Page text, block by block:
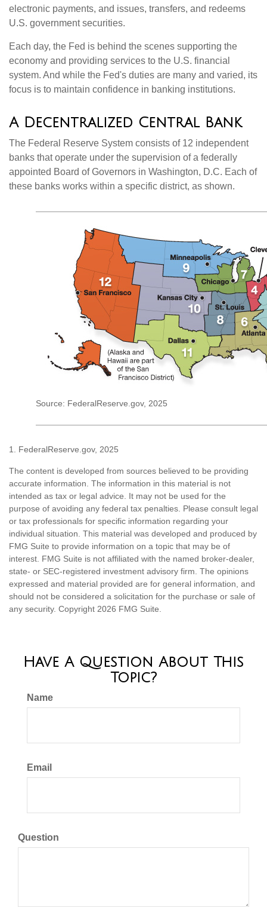
electronic payments, and issues, transfers, and redeems
U.S. government securities.
Each day, the Fed is behind the scenes supporting the
economy and providing services to the U.S. financial
system. And while the Fed's duties are many and varied, its
focus is to maintain confidence in banking institutions.
A Decentralized Central Bank
The Federal Reserve System consists of 12 independent
banks that operate under the supervision of a federally
appointed Board of Governors in Washington, D.C. Each of
these banks works within a specific district, as shown.
Source: FederalReserve.gov, 2025
1. FederalReserve.gov, 2025
The content is developed from sources believed to be providing
accurate information. The information in this material is not
intended as tax or legal advice. It may not be used for the
purpose of avoiding any federal tax penalties. Please consult legal
or tax professionals for specific information regarding your
individual situation. This material was developed and produced by
FMG Suite to provide information on a topic that may be of
interest. FMG Suite is not affiliated with the named broker-dealer,
state- or SEC-registered investment advisory firm. The opinions
expressed and material provided are for general information, and
should not be considered a solicitation for the purchase or sale of
any security. Copyright 2026 FMG Suite.
Have A Question About This
Topic?
Name
Email
Question